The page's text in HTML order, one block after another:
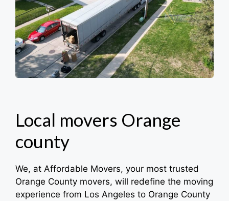
Local movers Orange
county
We, at Affordable Movers, your most trusted
Orange County movers, will redefine the moving
experience from Los Angeles to Orange County